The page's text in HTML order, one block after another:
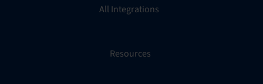
All Integrations
Resources